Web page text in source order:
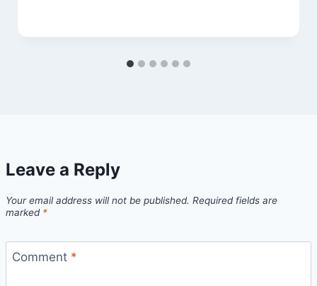
Leave a Reply
Your email address will not be published. Required fields are
marked *
Comment *